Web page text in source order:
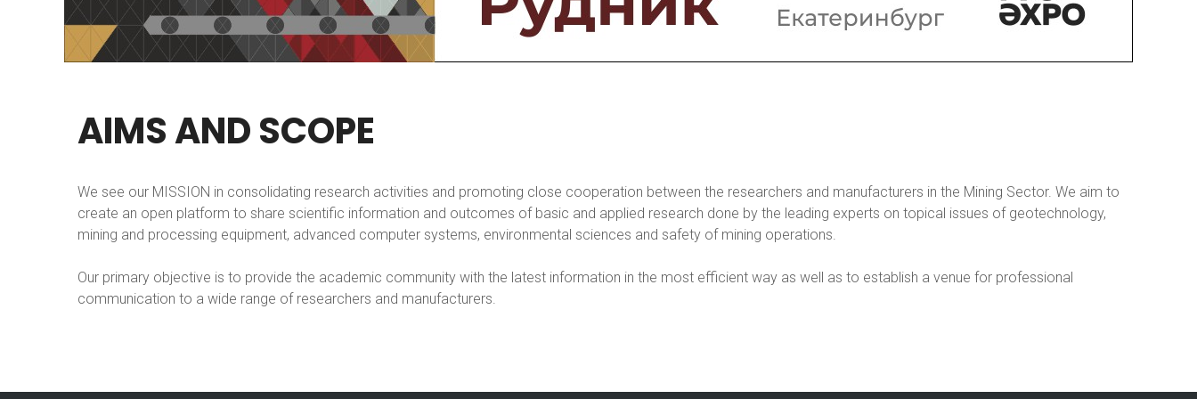
AIMSANDSCOPE
We see our MISSION in consolidating research activities and promoting close cooperation between the researchers and manufacturers in the Mining Sector. We aim to
create an open platform to share scientific information and outcomes of basic and applied research done by the leading experts on topical issues of geotechnology,
mining and processing equipment, advanced computer systems, environmental sciences and safety of mining operations.
Our primary objective is to provide the academic community with the latest information in the most efficient way as well as to establish a venue for professional
communication to a wide range of researchers and manufacturers.